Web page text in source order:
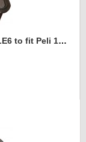
Foam Insert for Panasonic Lens ET-D75LE6 to fit Peli 1460